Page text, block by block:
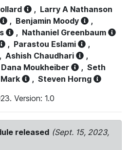
, Larry A Nathanson
, Benjamin Moody
,
, Nathaniel Greenbaum
, Parastou Eslami
,
, Ashish Chaudhari
,
Dana Moukheiber , Seth
, Steven Horng
Version: 1.0
released (Sept. 15, 2023,